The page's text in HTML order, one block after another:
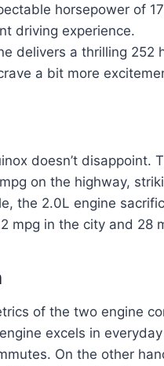
horsepower of
driving experience.
delivers a thrilling
a bit more
doesn’t disappoint.
on the highway,
the 2.0L engine
mpg in the city and 28
of the two engine
excels in
On the other